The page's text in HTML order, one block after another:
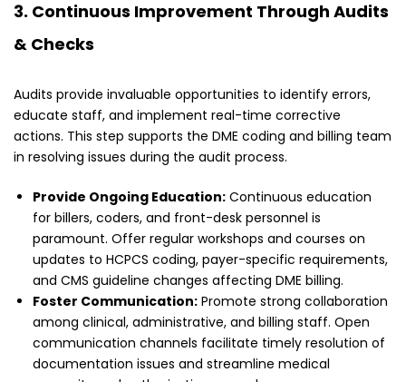
3. Continuous Improvement Through Audits
& Checks
Audits provide invaluable opportunities to identify errors,
educate staff, and implement real-time corrective
actions. This step supports the DME coding and billing team
in resolving issues during the audit process.
Provide Ongoing Education: Continuous education
for billers, coders, and front-desk personnel is
paramount. Offer regular workshops and courses on
updates to HCPCS coding, payer-specific requirements,
and CMS guideline changes affecting DME billing.
Foster Communication: Promote strong collaboration
among clinical, administrative, and billing staff. Open
communication channels facilitate timely resolution of
documentation issues and streamline medical